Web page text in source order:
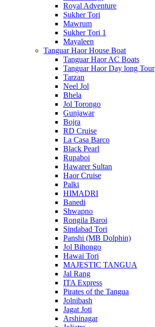
Royal Adventure
Sukher Tori
Mawrum
Sukher Tori 1
Mayaleen
Tanguar Haor House Boat
Tanguar Haor AC Boats
Tanguar Haor Day long Tour
Tarzan
Neel Jol
Bhela
Jol Torongo
Gunjawar
Bojra
RD Cruise
La Casa Barco
Black Pearl
Rupaboi
Hawarer Sultan
Haor Cruise
Palki
HIMADRI
Banedi
Shwapno
Rongila Baroi
Sindabad Tori
Panshi (MB Dolphin)
Jol Bihongo
Hawai Tori
MAJESTIC TANGUA
Jal Rang
ITA Express
Pirates of the Tangua
Jolnibash
Jagat Joti
Arshinagar